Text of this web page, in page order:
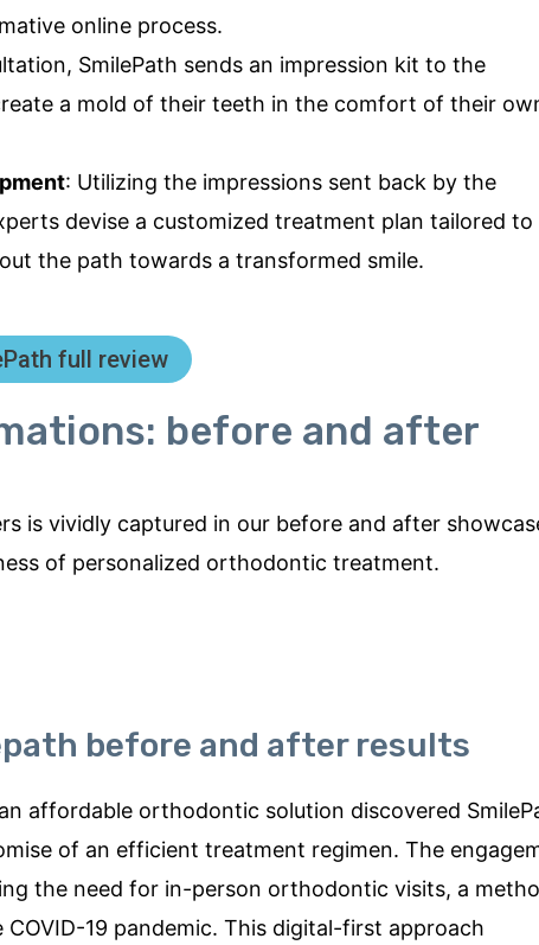
online process.
SmilePath sends an impression kit to the
a mold of their teeth in the comfort of their
: Utilizing the impressions sent back by the
devise a customized treatment plan tailored to
the path towards a transformed smile.
full review
before and after
is vividly captured in our before and after
of personalized orthodontic treatment.
before and after results
affordable orthodontic solution discovered
of an efficient treatment regimen. The
the need for in-person orthodontic visits, a
19 pandemic. This digital-first approach